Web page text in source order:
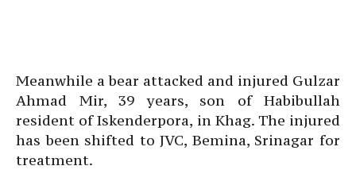
Meanwhile a bear attacked and injured Gulzar
Ahmad Mir, 39 years, son of Habibullah
resident of Iskenderpora, in Khag. The injured
has been shifted to JVC, Bemina, Srinagar for
treatment.